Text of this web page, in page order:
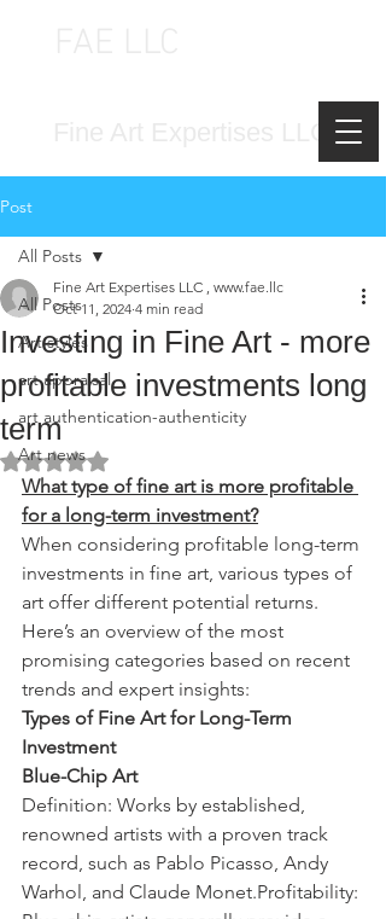
Post
All Posts
Art styles
art appraisal
art authentication-authenticity
Art news
All Posts
Investing in Fine Art - more
profitable investments long
term
Fine Art Expertises LLC , www.fae.llc
Oct 11, 2024 4 min read
Rated NaN out of 5 stars.
What type of fine art is more profitable
for a long-term investment?
When considering profitable long-term
investments in fine art, various types of
art offer different potential returns.
Here’s an overview of the most
promising categories based on recent
trends and expert insights:
Types of Fine Art for Long-Term
Investment
Blue-Chip Art
Definition: Works by established,
renowned artists with a proven track
record, such as Pablo Picasso, Andy
Warhol, and Claude Monet.Profitability: